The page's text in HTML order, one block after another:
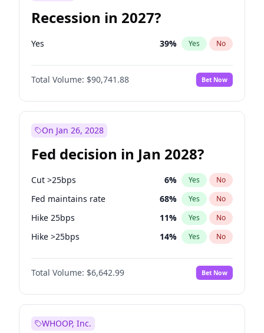
Recession in 2027?
Yes 39% Yes No
Total Volume: $90,741.88 Bet Now
On Jan 26, 2028
Fed decision in Jan 2028?
Cut >25bps 6% Yes No
Fed maintains rate 68% Yes No
Hike 25bps 11% Yes No
Hike >25bps 14% Yes No
Cut 25bps 7%
Total Volume: $6,642.99 Bet Now
WHOOP, Inc.